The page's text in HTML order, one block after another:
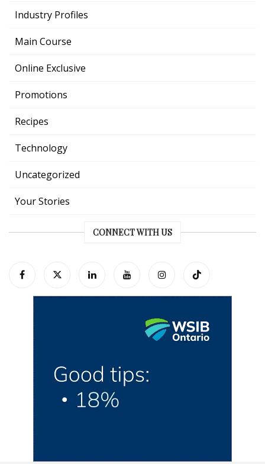
Industry Profiles
Main Course
Online Exclusive
Promotions
Recipes
Technology
Uncategorized
Your Stories
CONNECT WITH US